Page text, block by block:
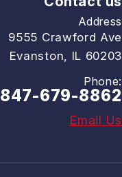
Address
9555 Crawford Ave
Evanston, IL 60203
Phone:
847-679-8862
Email Us